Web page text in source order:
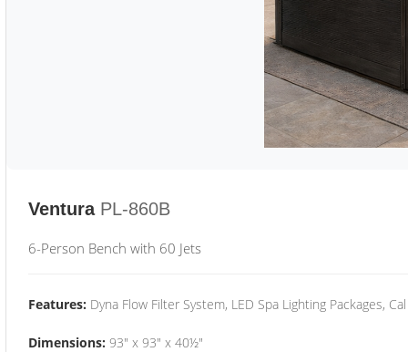
Ventura PL-860B
6-Person Bench with 60 Jets
Features: Dyna Flow Filter System, LED Spa Lighting Packages,
Dimensions: 93" x 93" x 40½"